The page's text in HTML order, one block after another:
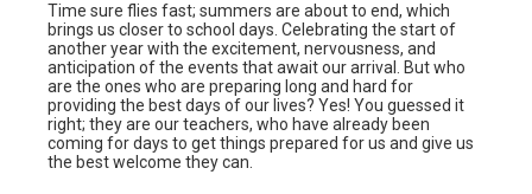
Time sure flies fast; summers are about to end, which
brings us closer to school days. Celebrating the start of
another year with the excitement, nervousness, and
anticipation of the events that await our arrival. But who
are the ones who are preparing long and hard for
providing the best days of our lives? Yes! You guessed it
right; they are our teachers, who have already been
coming for days to get things prepared for us and give us
the best welcome they can.